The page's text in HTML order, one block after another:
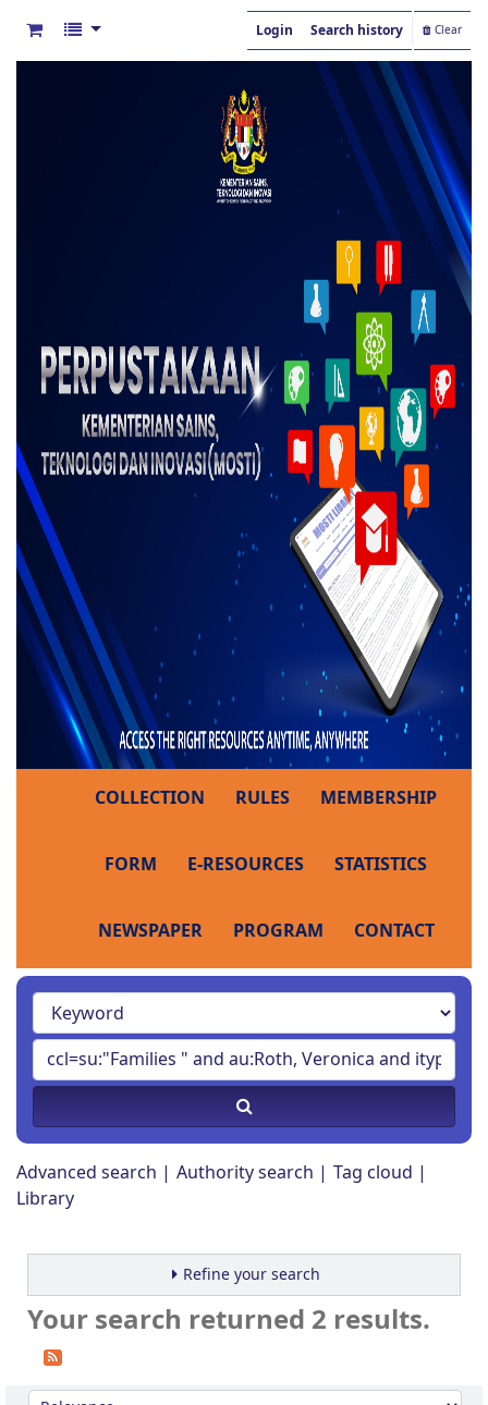
Login Search history Clear
COLLECTION RULES MEMBERSHIP
FORM E-RESOURCES STATISTICS
NEWSPAPER PROGRAM CONTACT
Advanced search Authority search
Tag cloud
Library
Refine your search
Your search returned 2 results.
Sort
Sort by: